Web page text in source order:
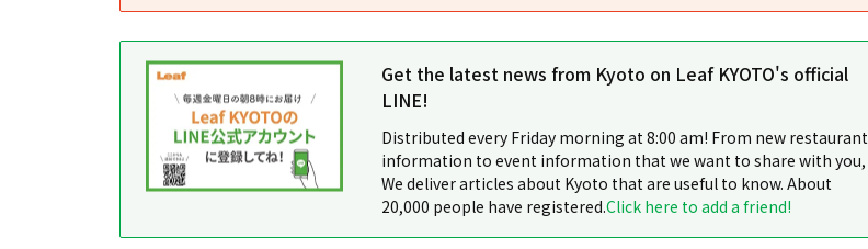
Get the latest news from Kyoto on Leaf KYOTO's official
LINE!
Distributed every Friday morning at 8:00 am! From new restaurant
information to event information that we want to share with you,
We deliver articles about Kyoto that are useful to know. About
20,000 people have registered.Click here to add a friend!